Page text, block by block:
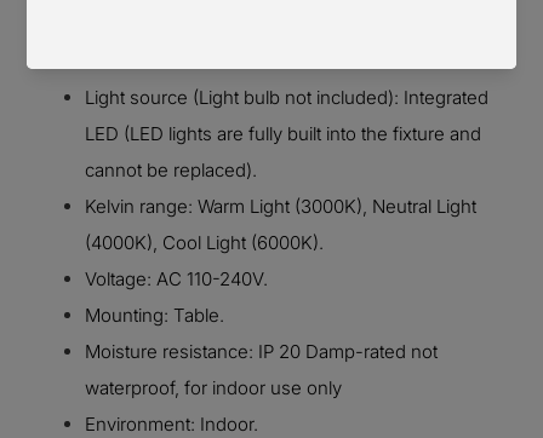
Light source (Light bulb not included): Integrated
LED (LED lights are fully built into the fixture and
cannot be replaced).
Kelvin range: Warm Light (3000K), Neutral Light
(4000K), Cool Light (6000K).
Voltage: AC 110-240V.
Mounting: Table.
Moisture resistance: IP 20 Damp-rated not
waterproof, for indoor use only
Environment: Indoor.